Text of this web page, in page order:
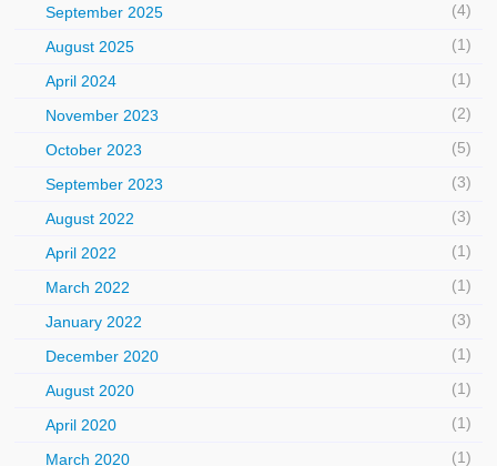
September 2025 (4)
August 2025 (1)
April 2024 (1)
November 2023 (2)
October 2023 (5)
September 2023 (3)
August 2022 (3)
April 2022 (1)
March 2022 (1)
January 2022 (3)
December 2020 (1)
August 2020 (1)
April 2020 (1)
March 2020 (1)